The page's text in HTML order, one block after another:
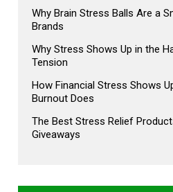
Why Brain Stress Balls Are a
Brands
Why Stress Shows Up in the
Tension
How Financial Stress Shows
Burnout Does
The Best Stress Relief
Giveaways